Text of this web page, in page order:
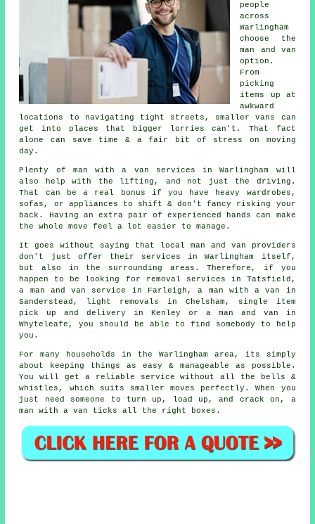
people
across
Warlingham
choose the
man and van
option.
From
picking
items up at
awkward
locations to navigating tight streets, smaller vans can
get into places that bigger lorries can't. That fact
alone can save time & a fair bit of stress on moving
day.
Plenty of man with a van services in Warlingham will
also help with the lifting, and not just the driving.
That can be a real bonus if you have heavy wardrobes,
sofas, or appliances to shift & don't fancy risking your
back. Having an extra pair of experienced hands can make
the whole move feel a lot easier to manage.
It goes without saying that local man and van providers
don't just offer their services in Warlingham itself,
but also in the surrounding areas. Therefore, if you
happen to be looking for removal services in Tatsfield,
a man and van service in Farleigh, a man with a van in
Sanderstead, light removals in Chelsham, single item
pick up and delivery in Kenley or a man and van in
Whyteleafe, you should be able to find somebody to help
you.
For many households in the Warlingham area, its simply
about keeping things as easy & manageable as possible.
You will get a reliable service without all the bells &
whistles, which suits smaller moves perfectly. When you
just need someone to turn up, load up, and crack on, a
man with a van ticks all the right boxes.